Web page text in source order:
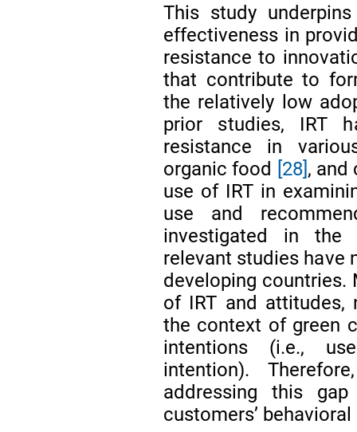
This study
effectiveness in
resistance to
that contribute to
the relatively low
prior studies, IRT
resistance in
organic food
[28] , and
use of IRT in
use and
investigated in the
relevant studies have
developing
of IRT and attitudes,
the context of green
intentions (i.e.,
intention).
addressing this gap
customers’